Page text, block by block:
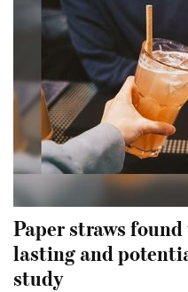
Paper straws
lasting and
study